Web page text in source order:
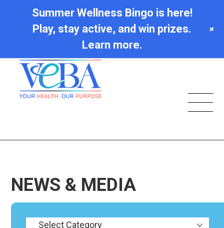
NEWS & MEDIA
Summer Wellness Bingo is here!
Play, stay active, and win prizes.
Learn more.
+